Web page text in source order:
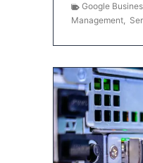
Google
Management,